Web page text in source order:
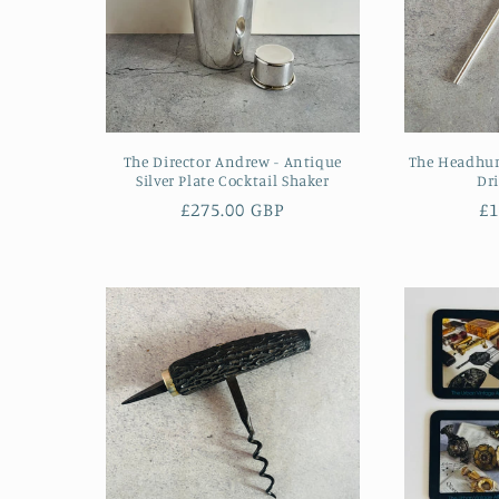
The Director Andrew - Antique
Silver Plate Cocktail Shaker
Regular
£275.00 GBP
The